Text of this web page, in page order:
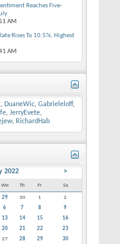
Reaches Five-
AM
Rises To 10.5%, Highest
AM
, DuaneWic, Gabrieleloff,
, JerryEvete,
, RichardHab
2022 >
We Th Fr Sa
29 30 1
2
6 7 8
9
13 14 15
16
20 21 22
23
27 28 29
30